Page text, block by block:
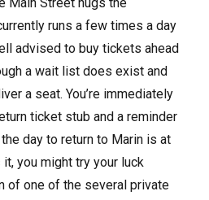
runs a few times a day
advised to buy tickets ahead
a wait list does exist and
a seat. You’re immediately
ticket stub and a reminder
day to return to Marin is at
you might try your luck
of one of the several private